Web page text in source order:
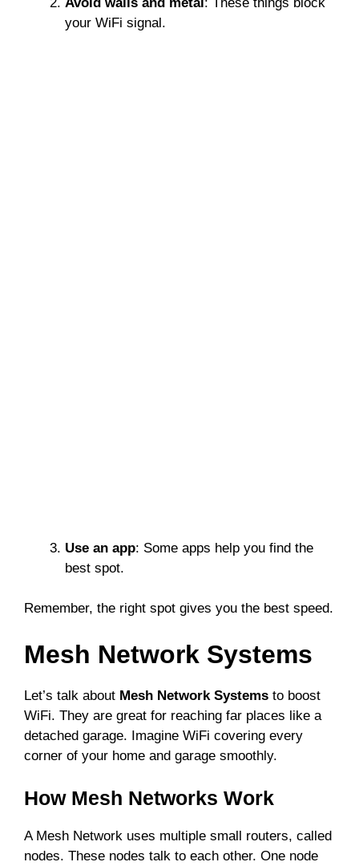
your WiFi signal.
Use an app: Some apps help you find the
best spot.
Remember, the right spot gives you the best speed.
Mesh Network Systems
Let’s talk about Mesh Network Systems to boost
WiFi. They are great for reaching far places like a
detached garage. Imagine WiFi covering every
corner of your home and garage smoothly.
How Mesh Networks Work
A Mesh Network uses multiple small routers, called
nodes. These nodes talk to each other. One node